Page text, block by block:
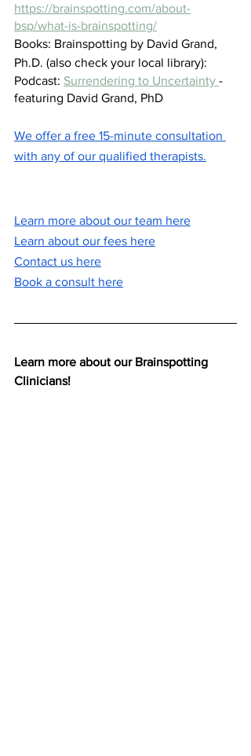
https://brainspotting.com/about-
bsp/what-is-brainspotting/
Books: Brainspotting by David Grand,
Ph.D. (also check your local library):
Podcast: Surrendering to Uncertainty -
featuring David Grand, PhD
We offer a free 15-minute consultation
with any of our qualified therapists.
Learn more about our team here
Learn about our fees here
Contact us here
Book a consult here
Learn more about our Brainspotting
Clinicians!